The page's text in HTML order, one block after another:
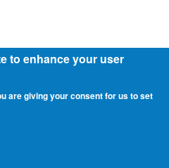
to enhance your user
are giving your consent for us to set